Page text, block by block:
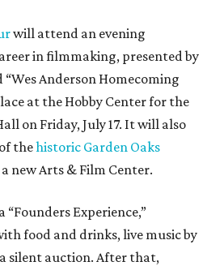
will attend an evening
in filmmaking, presented by
“Wes Anderson Homecoming
at the Hobby Center for the
on Friday, July 17. It will also
thehistoric Garden Oaks
new Arts & Film Center.
Experience,”
food and drinks, live music by
silent auction. After that,